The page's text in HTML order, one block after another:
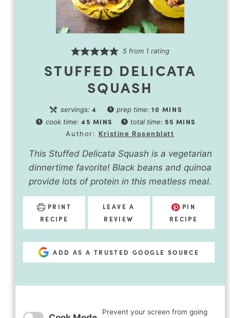
5 from 1 rating
STUFFED DELICATA
SQUASH
servings: 4 prep time:10 MINS
cook time: 45 MINS total time:55 MINS
Author: Kristine Rosenblatt
This Stuffed Delicata Squash is a vegetarian
dinnertime favorite! Black beans and quinoa
provide lots of protein in this meatless meal.
PRINT
RECIPE
LEAVE A
REVIEW
PIN
RECIPE
ADD AS A TRUSTED GOOGLE SOURCE
Prevent your screen from going